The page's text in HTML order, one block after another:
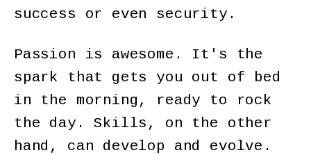
success or even security.
Passion is awesome. It's the
spark that gets you out of bed
in the morning, ready to rock
the day. Skills, on the other
hand, can develop and evolve.